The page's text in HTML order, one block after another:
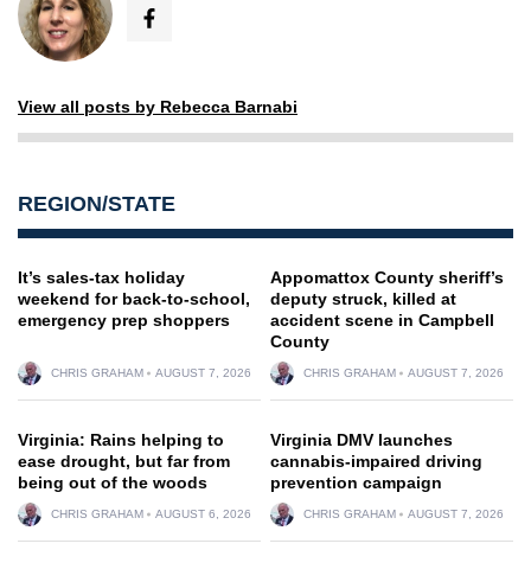
View all posts by Rebecca Barnabi
REGION/STATE
It’s sales-tax holiday
weekend for back-to-school,
emergency prep shoppers
CHRIS GRAHAM AUGUST 7, 2026
Appomattox County sheriff’s
deputy struck, killed at
accident scene in Campbell
County
CHRIS GRAHAM AUGUST 7, 2026
Virginia: Rains helping to
ease drought, but far from
being out of the woods
CHRIS GRAHAM AUGUST 6, 2026
Virginia DMV launches
cannabis-impaired driving
prevention campaign
CHRIS GRAHAM AUGUST 7, 2026